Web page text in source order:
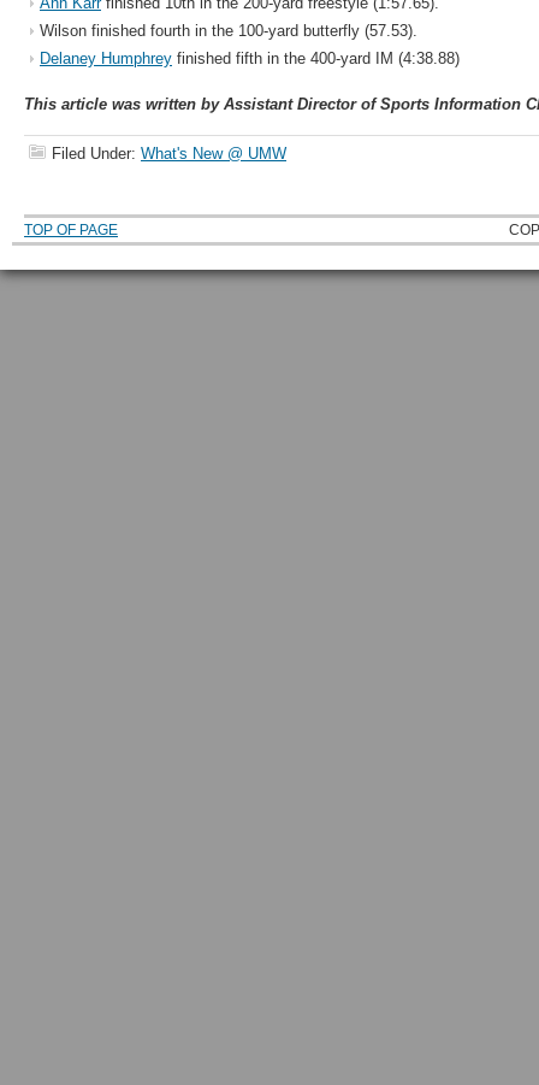
Wilson finished fourth in the 100-yard butterfly (57.53).
Delaney Humphrey finished fifth in the 400-yard IM (4:38.88)
This article was written by Assistant Director of Sports Information
Filed Under: What's New @ UMW
TOP OF PAGE